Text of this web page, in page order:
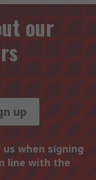
our
up
when signing
line with the